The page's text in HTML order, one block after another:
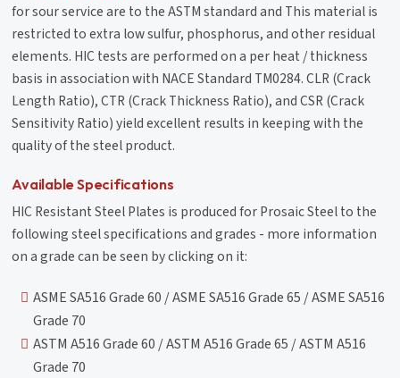
for sour service are to the ASTM standard and This material is
restricted to extra low sulfur, phosphorus, and other residual
elements. HIC tests are performed on a per heat / thickness
basis in association with NACE Standard TM0284. CLR (Crack
Length Ratio), CTR (Crack Thickness Ratio), and CSR (Crack
Sensitivity Ratio) yield excellent results in keeping with the
quality of the steel product.
Available Specifications
HIC Resistant Steel Plates is produced for Prosaic Steel to the
following steel specifications and grades - more information
on a grade can be seen by clicking on it:
ASME SA516 Grade 60 / ASME SA516 Grade 65 / ASME SA516
Grade 70
ASTM A516 Grade 60 / ASTM A516 Grade 65 / ASTM A516
Grade 70